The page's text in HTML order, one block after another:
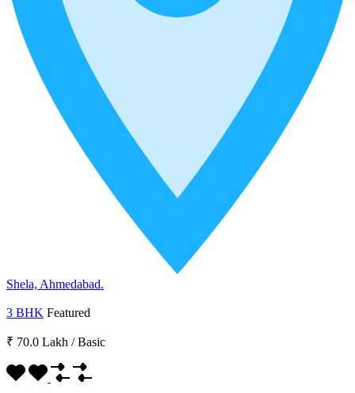
Shela, Ahmedabad.
3 BHK Featured
₹ 70.0 Lakh / Basic